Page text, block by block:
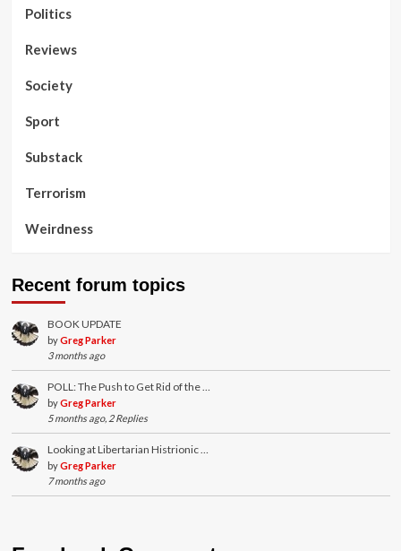
Politics
Reviews
Society
Sport
Substack
Terrorism
Weirdness
Recent forum topics
BOOK UPDATE
byGreg Parker
3 months ago
POLL: The Push to Get Rid of the …
byGreg Parker
5 months ago, 2 Replies
Looking at Libertarian Histrionic …
byGreg Parker
7 months ago